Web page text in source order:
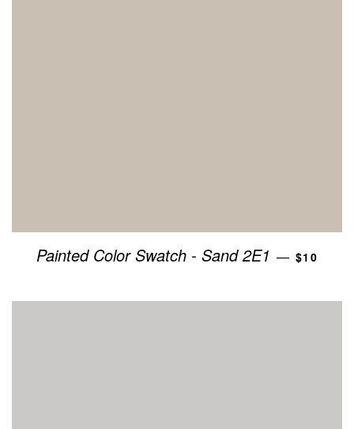
Painted Color Swatch - Sand 2E1 — $10